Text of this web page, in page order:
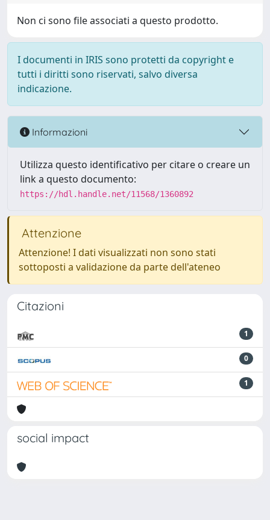
Non ci sono file associati a questo prodotto.
I documenti in IRIS sono protetti da copyright e
tutti i diritti sono riservati, salvo diversa
indicazione.
Informazioni
Utilizza questo identificativo per citare o creare un
link a questo documento:
https://hdl.handle.net/11568/1360892
Attenzione
Attenzione! I dati visualizzati non sono stati
sottoposti a validazione da parte dell'ateneo
Citazioni
1
0
1
social impact